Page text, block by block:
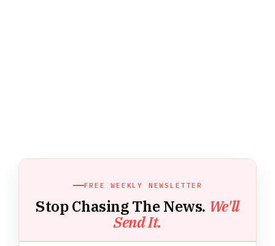
FREE WEEKLY NEWSLETTER
Stop Chasing The News. We'll
Send It.